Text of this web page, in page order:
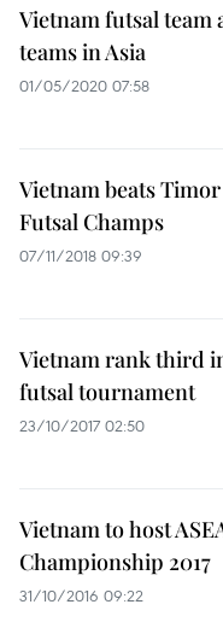
Vietnam futsal team
teams in Asia
01/05/2020 07:58
Vietnam beats
Futsal Champs
07/11/2018 09:39
Vietnam rank third
futsal tournament
23/10/2017 02:50
Vietnam to host
Championship 2017
31/10/2016 09:22